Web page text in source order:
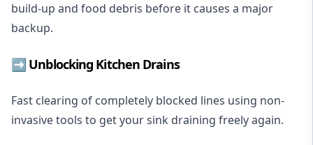
build-up and food debris before it causes a major
backup.
➡️ Unblocking Kitchen Drains
Fast clearing of completely blocked lines using non-
invasive tools to get your sink draining freely again.